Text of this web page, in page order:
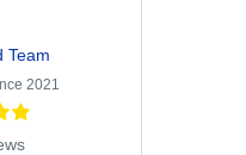
Team
2021